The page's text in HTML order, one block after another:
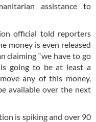
assistance to
official told reporters
money is even released
claiming “we have to go
going to be at least a
any of this money,
available over the next
is spiking and over 90